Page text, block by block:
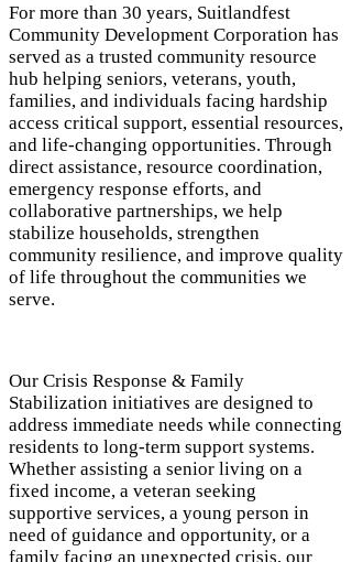
For more than 30 years, Suitlandfest
Community Development Corporation has
served as a trusted community resource
hub helping seniors, veterans, youth,
families, and individuals facing hardship
access critical support, essential resources,
and life-changing opportunities. Through
direct assistance, resource coordination,
emergency response efforts, and
collaborative partnerships, we help
stabilize households, strengthen
community resilience, and improve quality
of life throughout the communities we
serve.
Our Crisis Response & Family
Stabilization initiatives are designed to
address immediate needs while connecting
residents to long-term support systems.
Whether assisting a senior living on a
fixed income, a veteran seeking
supportive services, a young person in
need of guidance and opportunity, or a
family facing an unexpected crisis, our